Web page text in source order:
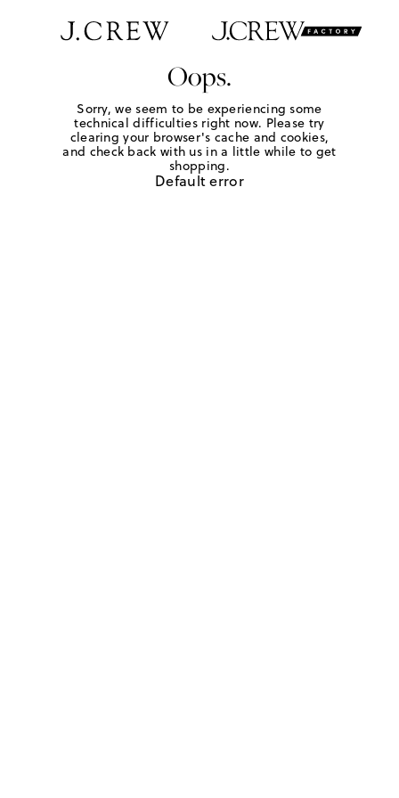
Oops.
Sorry, we seem to be experiencing some
technical difficulties right now. Please try
clearing your browser's cache and cookies,
and check back with us in a little while to get
shopping.
Default error